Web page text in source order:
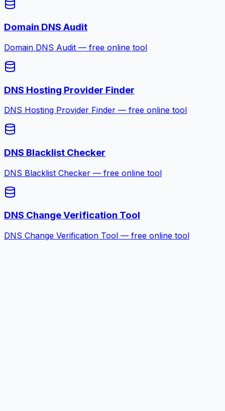
Domain DNS Audit
Domain DNS Audit — free online tool
DNS Hosting Provider Finder
DNS Hosting Provider Finder — free online tool
DNS Blacklist Checker
DNS Blacklist Checker — free online tool
DNS Change Verification Tool
DNS Change Verification Tool — free online tool